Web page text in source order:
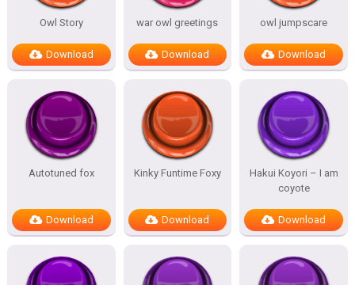
Owl Story
Download
war owl greetings
Download
owl jumpscare
Download
Autotuned fox
Download
Kinky Funtime Foxy
Download
Hakui Koyori – I am
coyote
Download